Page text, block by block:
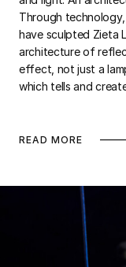
Through
have sculpted Zieta
architecture of
effect, not just a
which tells and
READ MORE